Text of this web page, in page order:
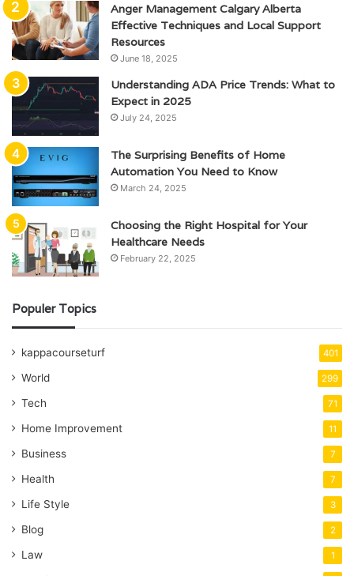
Anger Management Calgary Alberta
Effective Techniques and Local Support
Resources
June 18, 2025
Understanding ADA Price Trends: What to
Expect in 2025
July 24, 2025
The Surprising Benefits of Home
Automation You Need to Know
March 24, 2025
Choosing the Right Hospital for Your
Healthcare Needs
February 22, 2025
Populer Topics
kappacourseturf 401
World 299
Tech 71
Home Improvement 11
Business 7
Health 7
Life Style 3
Blog 2
Law 1